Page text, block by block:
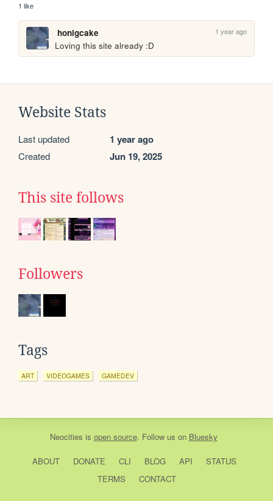
1 like
honigcake 1 year ago
Loving this site already :D
Website Stats
Last updated 1 year ago
Created Jun 19, 2025
This site follows
Followers
Tags
ART VIDEOGAMES GAMEDEV
Neocities is open source. Follow us on Bluesky
ABOUT DONATE CLI BLOG API
STATUS
TERMS
CONTACT